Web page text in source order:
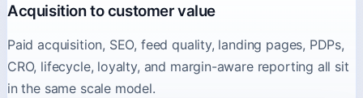
Acquisition to customer value
Paid acquisition, SEO, feed quality, landing pages, PDPs,
CRO, lifecycle, loyalty, and margin-aware reporting all sit
in the same scale model.